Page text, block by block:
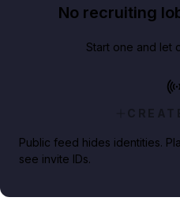
No recruiting
Start one and let
Public feed hides identities.
see invite IDs.